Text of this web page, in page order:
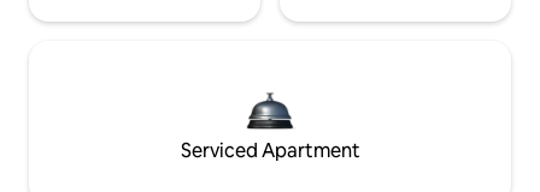
Serviced Apartment